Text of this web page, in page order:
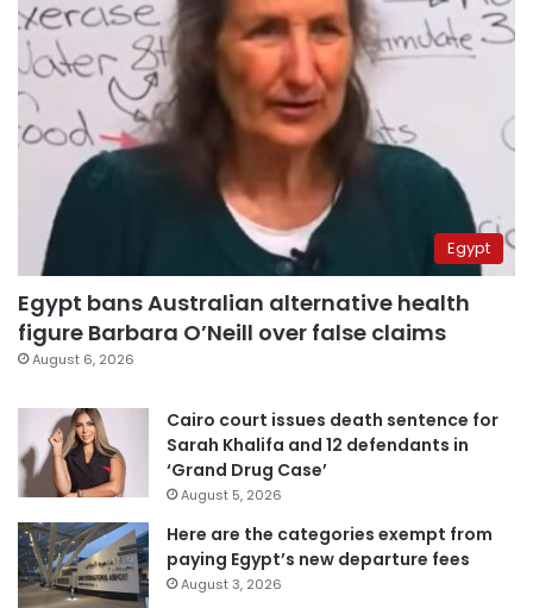
Egypt
Egypt bans Australian alternative health
figure Barbara O’Neill over false claims
August 6, 2026
Cairo court issues death sentence for
Sarah Khalifa and 12 defendants in
‘Grand Drug Case’
August 5, 2026
Here are the categories exempt from
paying Egypt’s new departure fees
August 3, 2026